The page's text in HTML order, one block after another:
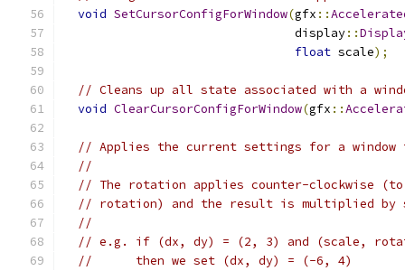
void SetCursorConfigForWindow(gfx ::
                                display
::
float scale);
// Cleans up all state associated with a
void ClearCursorConfigForWindow(gfx ::
// Applies the current settings for a window
//
// The rotation applies counter-clockwise (to
// rotation) and the result is multiplied by
//
// e.g. if (dx, dy) = (2, 3) and (scale,
//      then we set (dx, dy) = (-6, 4)